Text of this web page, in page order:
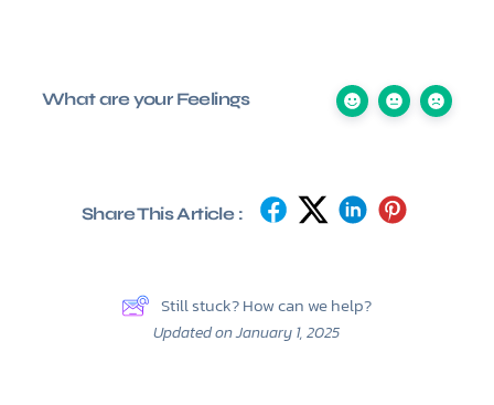
What are your Feelings
Share This Article :
Still stuck? How can we help?
Updated on January 1, 2025